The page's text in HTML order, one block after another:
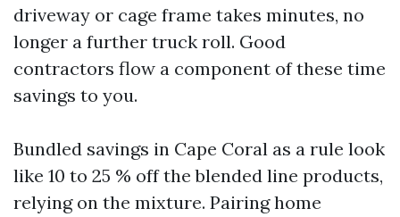
driveway or cage frame takes minutes, no
longer a further truck roll. Good
contractors flow a component of these time
savings to you.
Bundled savings in Cape Coral as a rule look
like 10 to 25 % off the blended line products,
relying on the mixture. Pairing home